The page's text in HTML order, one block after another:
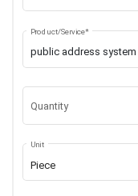
Product/Service*
Quantity
Piece
Unit